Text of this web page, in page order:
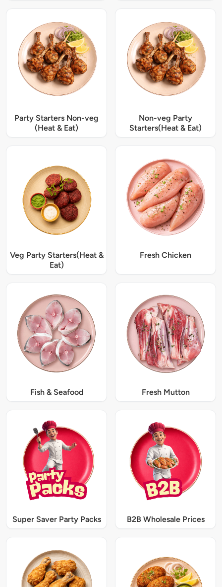
Party Starters Non-veg
(Heat & Eat)
Non-veg Party
Starters(Heat & Eat)
Veg Party Starters(Heat &
Eat)
Fresh Chicken
Fish & Seafood Fresh Mutton
Super Saver Party Packs B2B Wholesale Prices